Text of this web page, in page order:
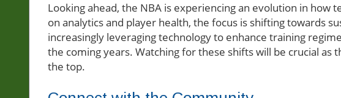
Looking ahead, the NBA is experiencing an evolution in how
on analytics and player health, the focus is shifting towards
increasingly leveraging technology to enhance training
the coming years. Watching for these shifts will be crucial as
the top.